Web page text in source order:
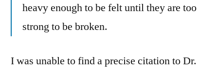
heavy enough to be felt until they are too
strong to be broken.
I was unable to find a precise citation to Dr.